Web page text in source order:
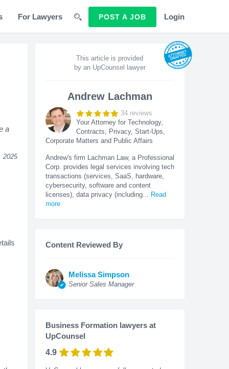
For Lawyers POST A JOB Login
a
2025
This article is provided
by an UpCounsel lawyer
Andrew Lachman
34 reviews
Your Attorney for Technology,
Contracts, Privacy, Start-Ups,
Corporate Matters and Public Affairs
Andrew's firm Lachman Law, a Professional
Corp. provides legal services involving tech
transactions (services, SaaS, hardware,
cybersecurity, software and content
licenses), data privacy (including... Read
more
Content Reviewed By
Melissa Simpson
Senior Sales Manager
Business Formation lawyers at
UpCounsel
4.9